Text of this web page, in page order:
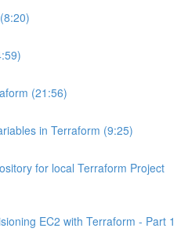
(21:56)
in Terraform (9:25)
for local Terraform Project
EC2 with Terraform - Part 1